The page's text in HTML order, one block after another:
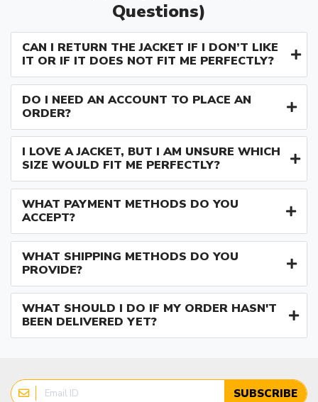
Questions)
CAN I RETURN THE JACKET IF I DON’T LIKE
IT OR IF IT DOES NOT FIT ME PERFECTLY?
DO I NEED AN ACCOUNT TO PLACE AN
ORDER?
I LOVE A JACKET, BUT I AM UNSURE WHICH
SIZE WOULD FIT ME PERFECTLY?
WHAT PAYMENT METHODS DO YOU
ACCEPT?
WHAT SHIPPING METHODS DO YOU
PROVIDE?
WHAT SHOULD I DO IF MY ORDER HASN'T
BEEN DELIVERED YET?
SUBSCRIBE